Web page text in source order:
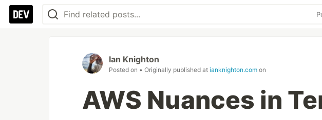
Ian Knighton
Posted on • Originally published at ianknighton.com on
AWS Nuances in